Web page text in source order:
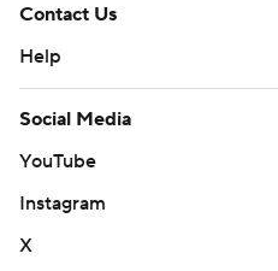
Contact Us
Help
Social Media
YouTube
Instagram
X